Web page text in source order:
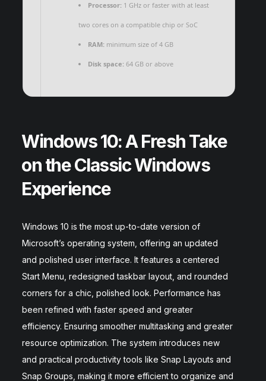
Processor:1 GHz or faster with at least
two cores on a compatible chip or SoC
RAM:minimum size of 4 GB
Disk space:64 GB or above
Windows 10: A Fresh Take
on the Classic Windows
Experience
Windows 10 is the most up-to-date version of
Microsoft’s operating system, offering an updated
and polished user interface. It features a centered
Start Menu, redesigned taskbar layout, and rounded
corners for a chic, polished look. Performance has
been refined with faster speed and greater
efficiency. Ensuring smoother multitasking and greater
resource optimization. The system introduces new
and practical productivity tools like Snap Layouts and
Snap Groups, making it more efficient to organize and